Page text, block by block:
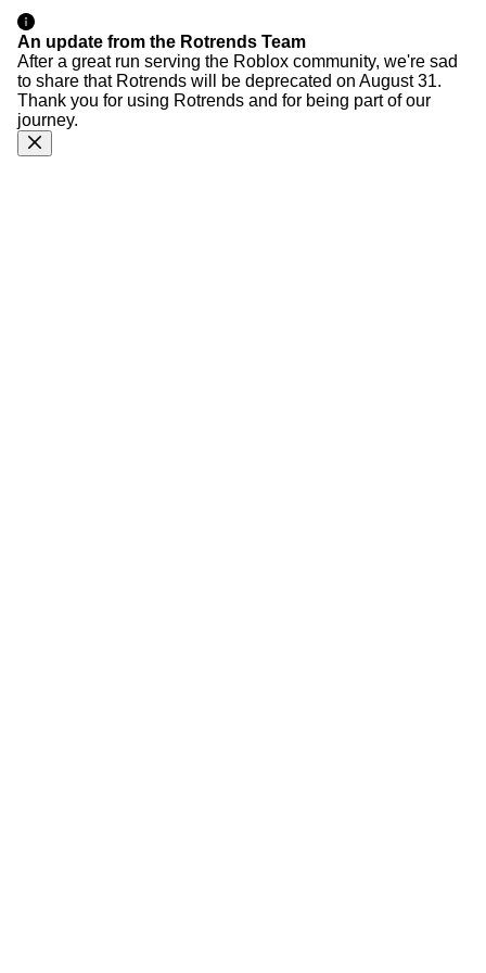
An update from the Rotrends Team
After a great run serving the Roblox community, we're sad
to share that Rotrends will be deprecated on August 31.
Thank you for using Rotrends and for being part of our
journey.